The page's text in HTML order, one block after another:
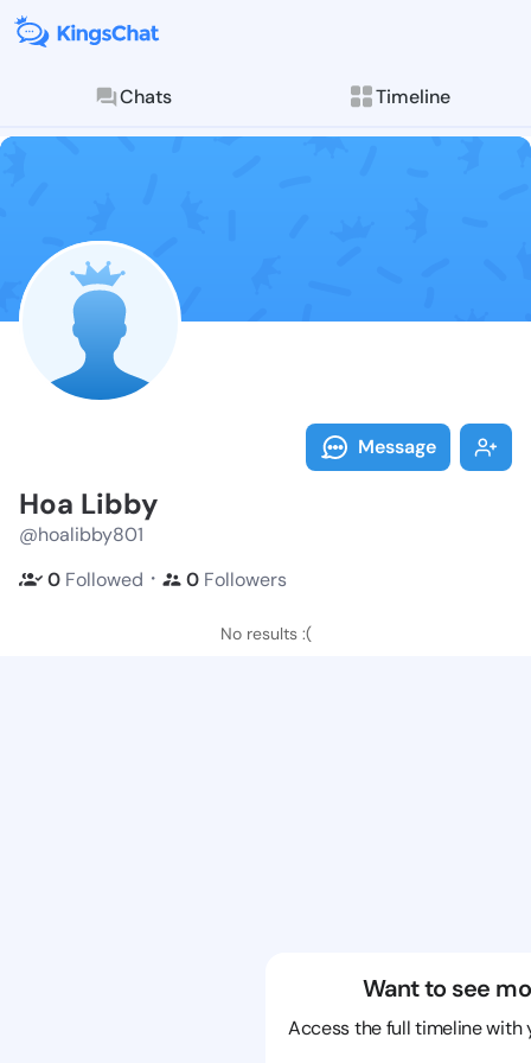
Chats Timeline
Follow Hoa
Explore posts &
Message
Hoa Libby
@hoalibby801
0 Followed ・ 0 Followers
No results :(
Want to see
Access the full timeline with